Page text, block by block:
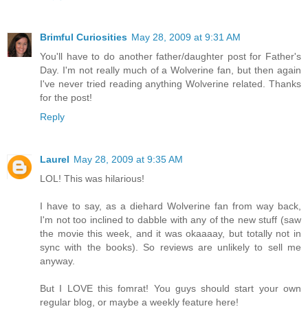
Brimful Curiosities May 28, 2009 at 9:31 AM
You'll have to do another father/daughter post for Father's
Day. I'm not really much of a Wolverine fan, but then again
I've never tried reading anything Wolverine related. Thanks
for the post!
Reply
Laurel May 28, 2009 at 9:35 AM
LOL! This was hilarious!
I have to say, as a diehard Wolverine fan from way back,
I'm not too inclined to dabble with any of the new stuff (saw
the movie this week, and it was okaaaay, but totally not in
sync with the books). So reviews are unlikely to sell me
anyway.
But I LOVE this fomrat! You guys should start your own
regular blog, or maybe a weekly feature here!